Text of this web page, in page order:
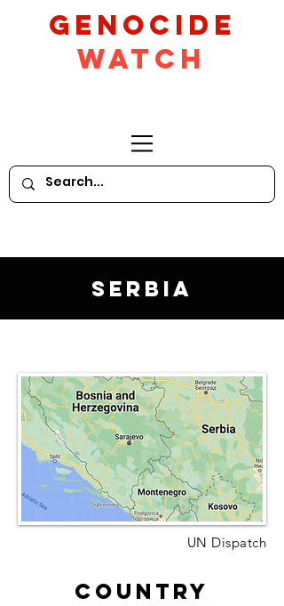
GeNocide
Watch
Serbia
UN Dispatch
Country